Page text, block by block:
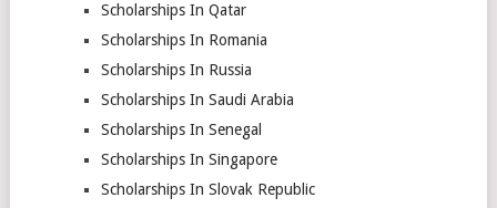
Scholarships In Qatar
Scholarships In Romania
Scholarships In Russia
Scholarships In Saudi Arabia
Scholarships In Senegal
Scholarships In Singapore
Scholarships In Slovak Republic